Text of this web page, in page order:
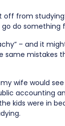
off from
go do something
– and it
same mistakes
wife would
accounting
kids were in